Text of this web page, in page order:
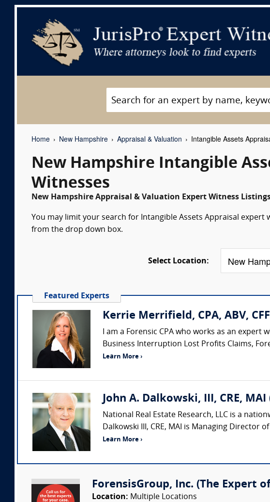
Home New Hampshire Appraisal & Valuation Intangible Assets
New Hampshire Intangible
Witnesses
New Hampshire Appraisal & Valuation Expert Witness
You may limit your search for Intangible Assets Appraisal expert
from the drop down box.
Select Location:
Featured Experts
Kerrie Merrifield, CPA, ABV,
I am a Forensic CPA who works as an expert
Business Interruption Lost Profits Claims,
Learn More ›
John A. Dalkowski, III, CRE,
National Real Estate Research, LLC is a
Dalkowski III, CRE, MAI is Managing Director
Learn More ›
ForensisGroup, Inc. (The Expert
Location: Multiple Locations